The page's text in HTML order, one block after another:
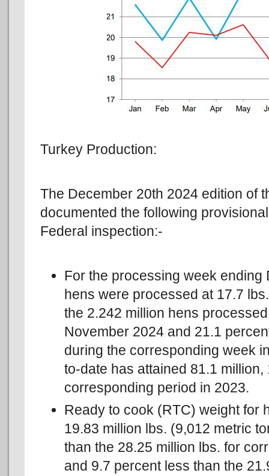
Turkey Production:
The December 20th 2024 edition of
documented the following
Federal inspection:-
For the processing week
hens were processed at 17.7
the 2.242 million hens
November 2024 and 21.1
during the corresponding week
to-date has attained 81.1
corresponding period in 2023.
Ready to cook (RTC) weight for
19.83 million lbs. (9,012 metric
than the 28.25 million lbs. for
and 9.7 percent less than the